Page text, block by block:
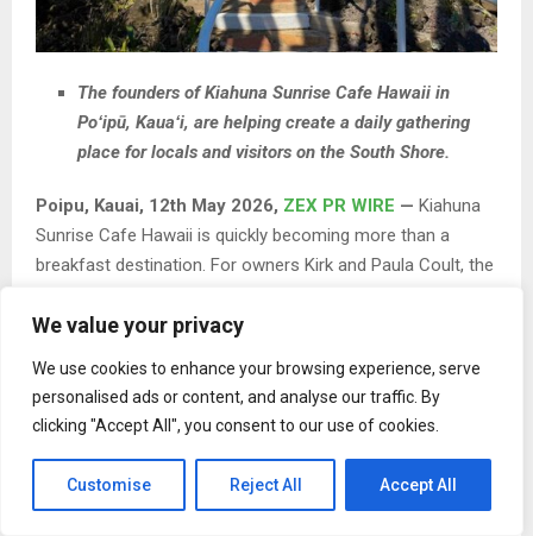
We value your privacy
We use cookies to enhance your browsing experience, serve
personalised ads or content, and analyse our traffic. By
clicking "Accept All", you consent to our use of cookies.
Customise Reject All Accept All
The founders of Kiahuna Sunrise Cafe Hawaii in
Poʻipū, Kauaʻi, are helping create a daily gathering
place for locals and visitors on the South Shore.
Poipu, Kauai, 12th May 2026, ZEX PR WIRE — Kiahuna
Sunrise Cafe Hawaii is quickly becoming more than a
breakfast destination. For owners Kirk and Paula Coult, the
South Shore community, where locals and visitors can